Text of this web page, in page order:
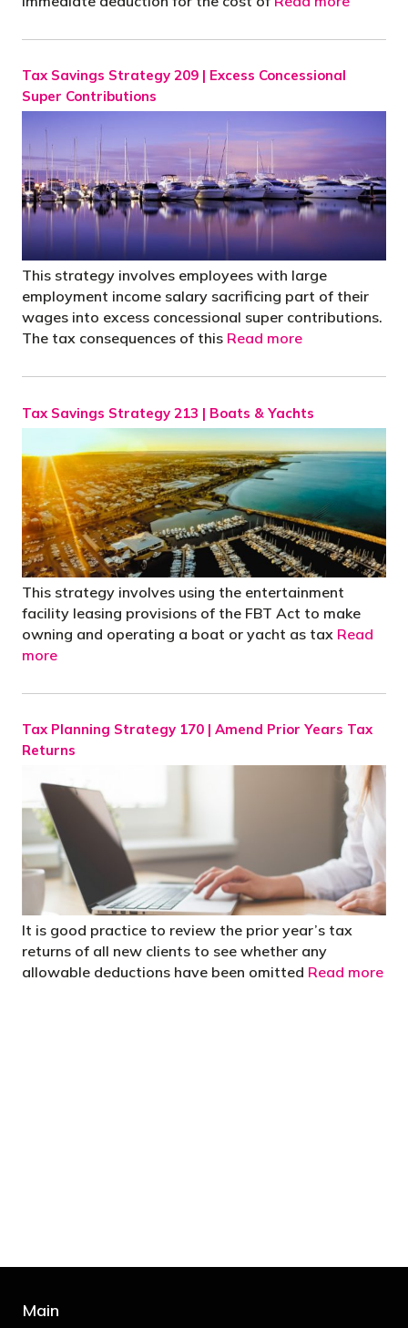
Tax Savings Strategy 209 | Excess Concessional
Super Contributions
This strategy involves employees with large
employment income salary sacrificing part of their
wages into excess concessional super contributions.
The tax consequences of this Read more
Tax Savings Strategy 213 | Boats & Yachts
This strategy involves using the entertainment
facility leasing provisions of the FBT Act to make
owning and operating a boat or yacht as tax Read
more
Tax Planning Strategy 170 | Amend Prior Years Tax
Returns
It is good practice to review the prior year’s tax
returns of all new clients to see whether any
allowable deductions have been omitted Read more
Main